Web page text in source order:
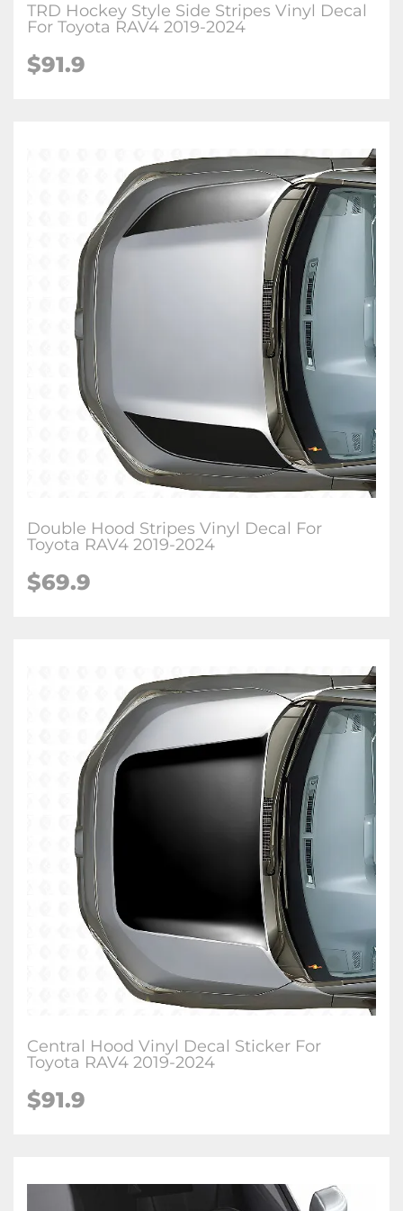
TRD Hockey Style Side Stripes Vinyl Decal
For Toyota RAV4 2019-2024
$91.9
Double Hood Stripes Vinyl Decal For
Toyota RAV4 2019-2024
$69.9
Central Hood Vinyl Decal Sticker For
Toyota RAV4 2019-2024
$91.9